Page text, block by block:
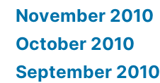
November 2010
October 2010
September 2010